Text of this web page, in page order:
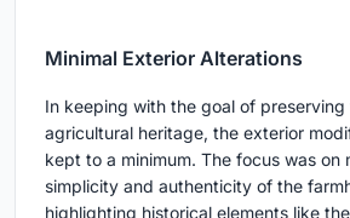
Minimal Exterior Alterations
In keeping with the goal of
agricultural heritage, the exterior
kept to a minimum. The focus was on
simplicity and authenticity of the
highlighting historical elements like